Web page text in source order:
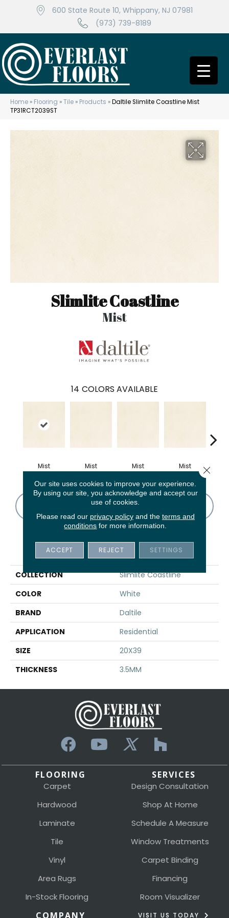
600 State Route 10, Whippany, NJ 07981
(973) 739-8189
Home » Flooring »Tile » Products »Daltile Slimlite Coastline Mist
TP31RCT2039ST
Slimlite Coastline
Mist
14 COLORS AVAILABLE
Mist Mist Mist Mist
PRODUCT ATTRIBUTES
COLLECTION
Slimlite Coastline
COLOR
White
BRAND
Daltile
APPLICATION
Residential
SIZE
20X39
THICKNESS
3.5MM
FLOORING
Carpet
Hardwood
Laminate
Tile
Vinyl
Area Rugs
In-Stock Flooring
SERVICES
Design Consultation
Shop At Home
Schedule A Measure
Window Treatments
Carpet Binding
Financing
Room Visualizer
COMPANY VISIT US TODAY
Our site uses cookies to improve your experience.
By using our site, you acknowledge and accept our
use of cookies.
Please read our privacy policyand the terms and
conditions for more information.
ACCEPT REJECT SETTINGS
Close